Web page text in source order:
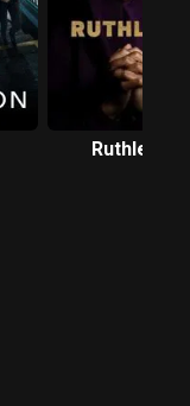
Ruthless